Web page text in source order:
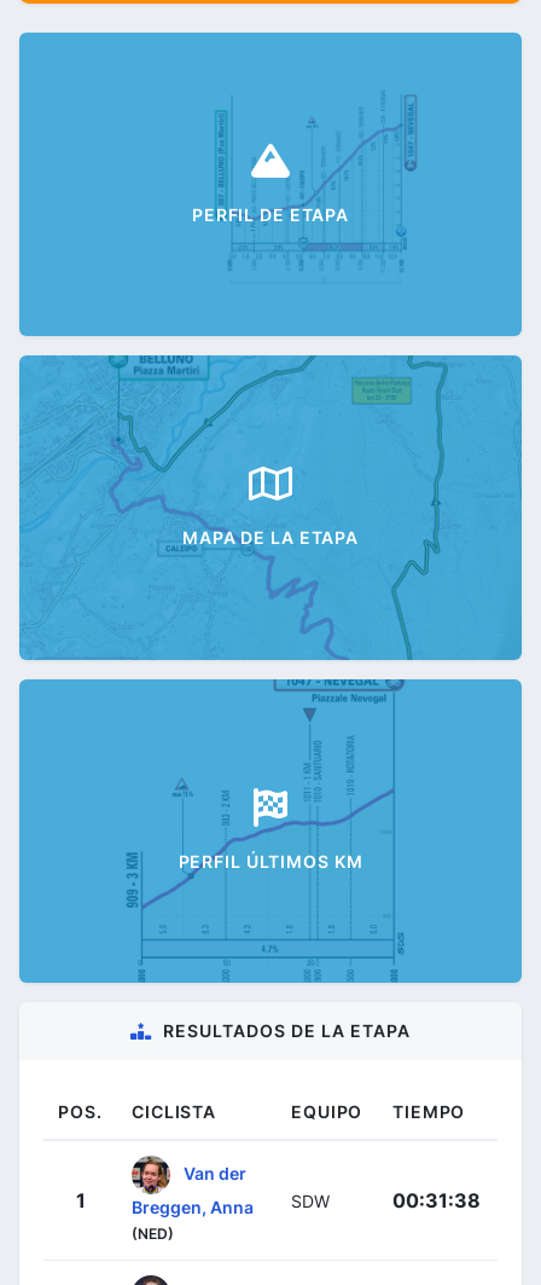
PERFIL DE ETAPA
MAPA DE LA ETAPA
PERFIL ÚLTIMOS KM
RESULTADOS DE LA ETAPA
POS. CICLISTA EQUIPO TIEMPO
1
Van der
Breggen, Anna
(NED)
SDW 00:31:38